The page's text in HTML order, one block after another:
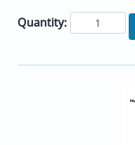
Quantity: